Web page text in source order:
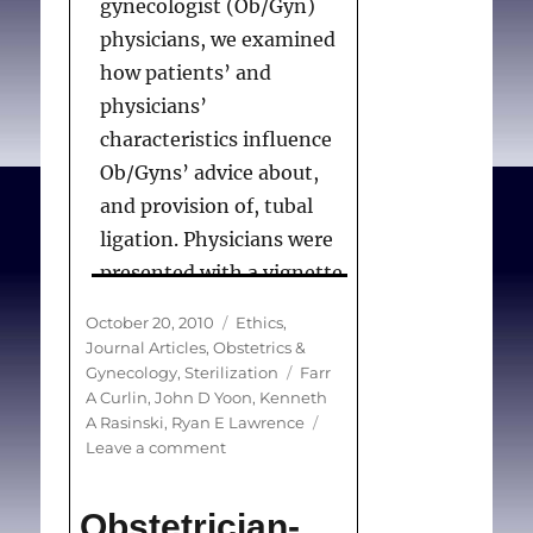
national survey. Am J
Obstet Gynecol.
2011;204(2):124e1-124e7.
gynecologist (Ob/Gyn)
physicians, we examined
how patients’ and
physicians’
characteristics influence
Ob/Gyns’ advice about,
and provision of, tubal
ligation. Physicians were
presented with a vignette
requests tubal ligation.
The patient’s age,
gravida/parity and her
husband’s
Posted
on
October 20, 2010 Categories
Ethics,
Journal Articles, Obstetrics &
Gynecology, Sterilization Tags
Farr
A Curlin, John D Yoon, Kenneth
A Rasinski, Ryan E Lawrence
Leave a commenton
physicians’